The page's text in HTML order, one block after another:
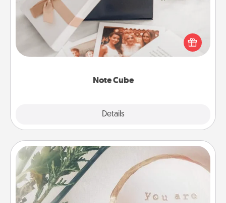
Note Cube
Details
Here's a fun and memorable gift for those fluent in
several love languages.
"You Are My Person" Products